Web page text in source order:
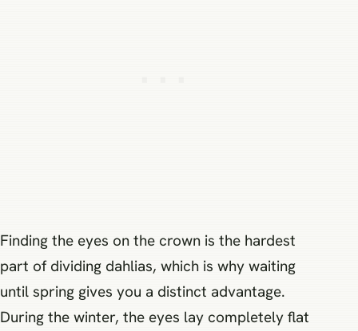
Finding the eyes on the crown is the hardest
part of dividing dahlias, which is why waiting
until spring gives you a distinct advantage.
During the winter, the eyes lay completely flat